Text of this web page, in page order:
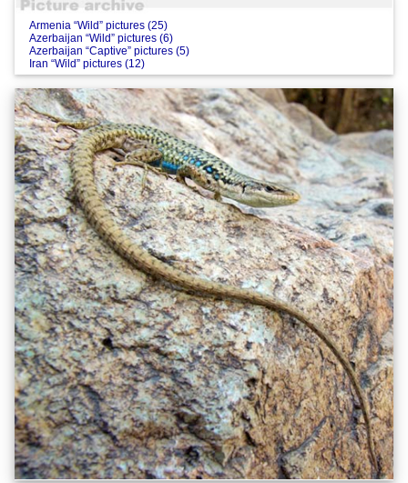
Armenia “Wild” pictures (25)
Azerbaijan “Wild” pictures (6)
Azerbaijan “Captive” pictures (5)
Iran “Wild” pictures (12)